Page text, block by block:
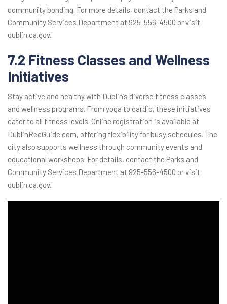
community bonding. For more details, contact the Parks and
Community Services Department at 925-556-4500 or visit
dublin.ca.gov.
7.2 Fitness Classes and Wellness
Initiatives
Stay active and healthy with Dublin’s diverse fitness classes
and wellness programs. From yoga to cardio, these initiatives
cater to all fitness levels. Online registration is available at
DublinRecGuide.com, offering flexibility for busy schedules. The
city also supports wellness through community events and
educational workshops. For details, contact the Parks and
Community Services Department at 925-556-4500 or visit
dublin.ca.gov.